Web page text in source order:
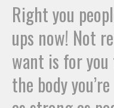
Right you
ups now! Not
want is for
the body